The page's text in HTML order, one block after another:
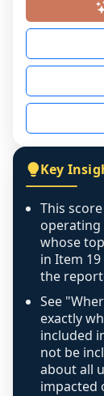
a
neutral
reason -
the
disclosed
figure that
exactly
covers all
any
above
like-for-
caution
review,
Key
This
operating
whose
in Item
the
See
exactly
included
not be
about all
impacted